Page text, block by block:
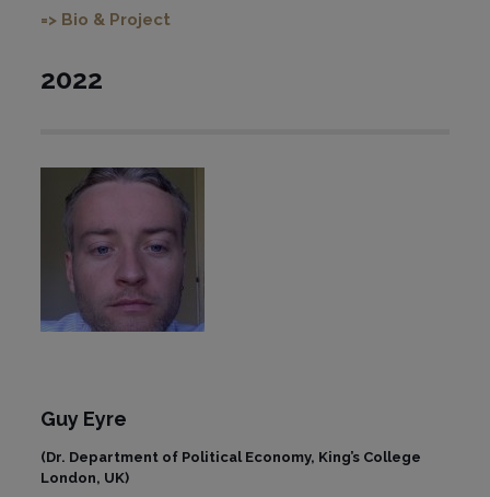
=> Bio & Project
2022
Guy Eyre
(Dr. Department of Political Economy, King’s College
London, UK)